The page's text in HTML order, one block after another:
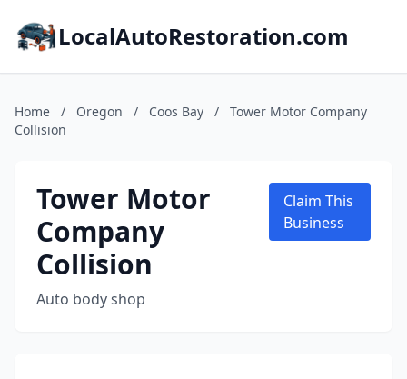
LocalAutoRestoration.com
Home / Oregon / Coos Bay /
Tower Motor Company
Collision
Tower Motor
Company
Collision
Auto body shop
Claim This
Business